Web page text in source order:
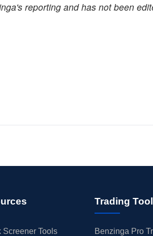
reporting and has not been
Screener Tools
Trading
Benzinga Pro